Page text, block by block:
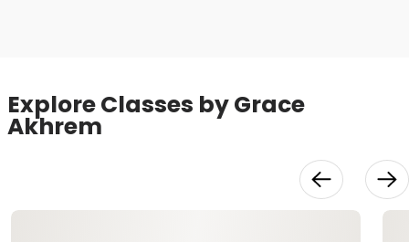
Explore Classes by Grace
Akhrem